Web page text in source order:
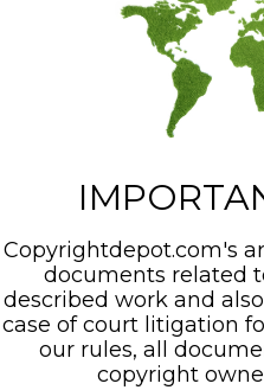
Copyrightdepot.com's
documents related
described work and
case of court litigation
our rules, all
copyright